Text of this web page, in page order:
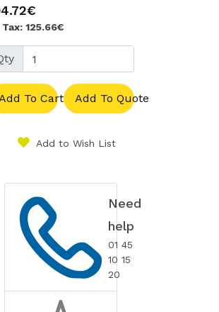
125.66€
To Cart Add To Quote
Add to Wish List
Need
help
01 45
10 15
20